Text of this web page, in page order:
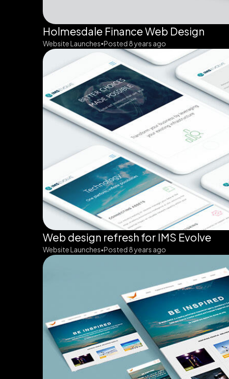
Holmesdale Finance Web Design
Website Launches•Posted 8 years ago
Web design refresh for IMS Evolve
Website Launches•Posted 8 years ago